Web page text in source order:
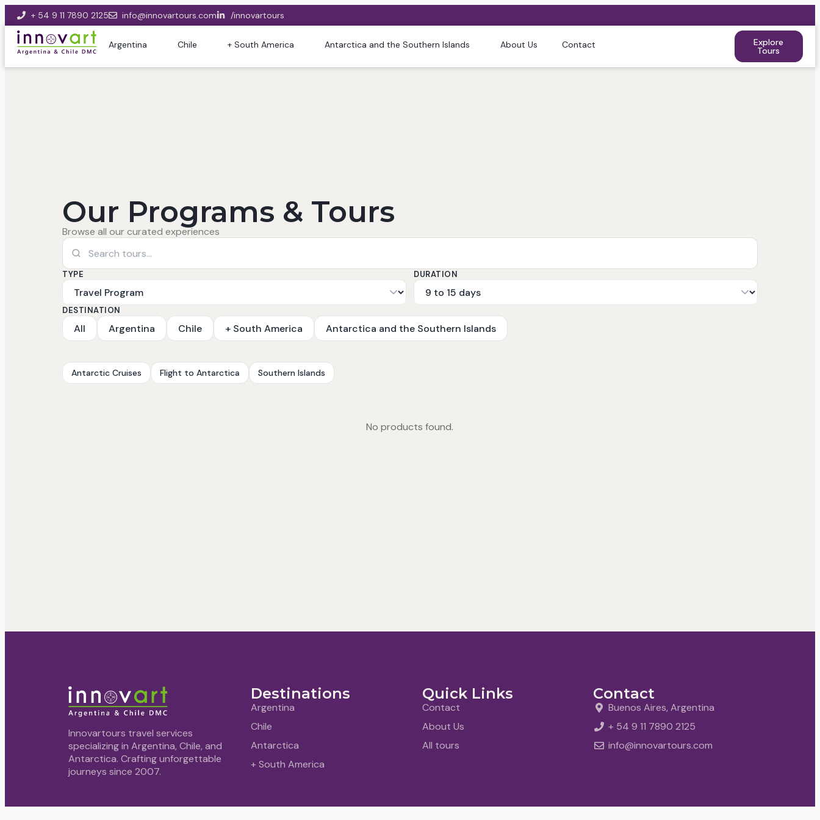
+ 54 9 11 7890 2125 info@innovartours.com /innovartours
Argentina Chile + South America Antarctica and the Southern Islands About Us Contact Explore
Tours
Our Programs & Tours
Browse all our curated experiences
TYPE DURATION
DESTINATION
All Argentina Chile + South America Antarctica and the Southern Islands
Antarctic Cruises Flight to Antarctica Southern Islands
No products found.
Innovartours travel services
specializing in Argentina, Chile, and
Antarctica. Crafting unforgettable
journeys since 2007.
Destinations
Argentina
Chile
Antarctica
+ South America
Quick Links
Contact
About Us
All tours
Contact
Buenos Aires, Argentina
+ 54 9 11 7890 2125
info@innovartours.com